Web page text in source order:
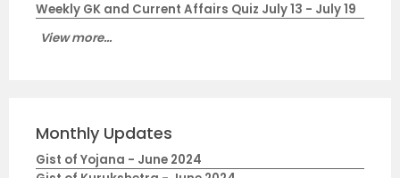
Weekly GK and Current Affairs Quiz July 13 - July 19
View more...
Monthly Updates
Gist of Yojana - June 2024